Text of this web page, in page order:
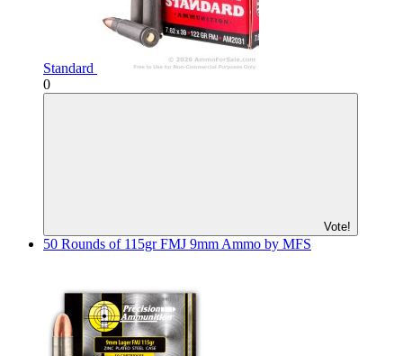
Standard
0
Vote!
50 Rounds of 115gr FMJ 9mm Ammo by MFS